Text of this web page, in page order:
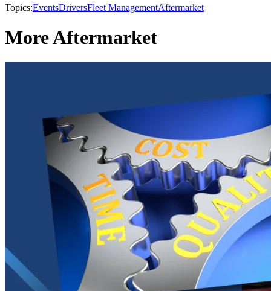
Topics:EventsDriversFleet ManagementAftermarket
More Aftermarket